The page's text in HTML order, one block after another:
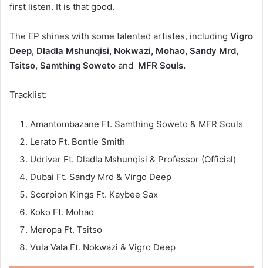
first listen. It is that good.
The EP shines with some talented artistes, including Vigro
Deep, Dladla Mshunqisi, Nokwazi, Mohao, Sandy Mrd,
Tsitso, Samthing Soweto and MFR Souls.
Tracklist:
Amantombazane Ft. Samthing Soweto & MFR Souls
Lerato Ft. Bontle Smith
Udriver Ft. Dladla Mshunqisi & Professor (Official)
Dubai Ft. Sandy Mrd & Virgo Deep
Scorpion Kings Ft. Kaybee Sax
Koko Ft. Mohao
Meropa Ft. Tsitso
Vula Vala Ft. Nokwazi & Vigro Deep